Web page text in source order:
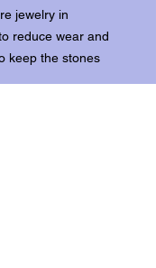
jewelry in
reduce wear and
keep the stones